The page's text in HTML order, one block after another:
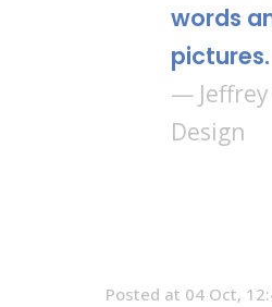
words
pictures.
— Jeffrey
Design
Posted at 04 Oct,